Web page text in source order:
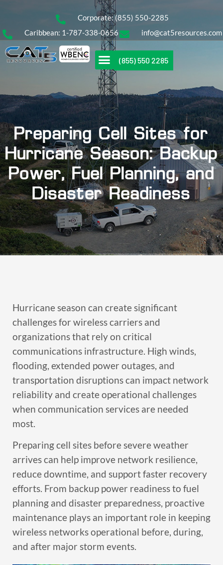
Corporate: (855) 550-2285
Caribbean: 1-787-338-0656
info@cat5resources.com
(855) 550 2285
Preparing Cell Sites for
Hurricane Season: Backup
Power, Fuel Planning, and
Disaster Readiness
Hurricane season can create significant
challenges for wireless carriers and
organizations that rely on critical
communications infrastructure. High winds,
flooding, extended power outages, and
transportation disruptions can impact network
reliability and create operational challenges
when communication services are needed
most.
Preparing cell sites before severe weather
arrives can help improve network resilience,
reduce downtime, and support faster recovery
efforts. From backup power readiness to fuel
planning and disaster preparedness, proactive
maintenance plays an important role in keeping
wireless networks operational before, during,
and after major storm events.